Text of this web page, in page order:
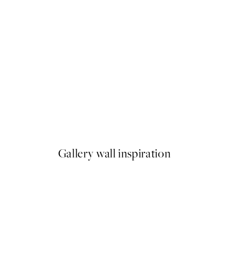
Gallery wall inspiration